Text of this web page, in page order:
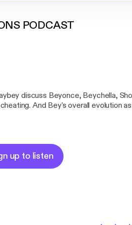
PODCAST
discuss Beyonce, Beychella,
And Bey's overall evolution
up to listen